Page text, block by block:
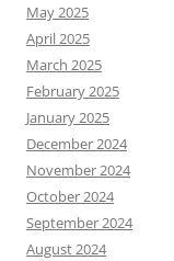
May 2025
April 2025
March 2025
February 2025
January 2025
December 2024
November 2024
October 2024
September 2024
August 2024